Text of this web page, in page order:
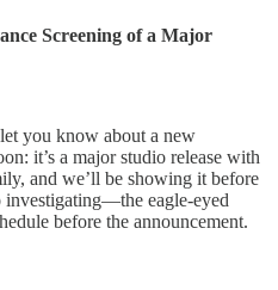
Screening of a Major
you know about a new
it’s a major studio release with
and we’ll be showing it before
investigating—the eagle-eyed
before the announcement.